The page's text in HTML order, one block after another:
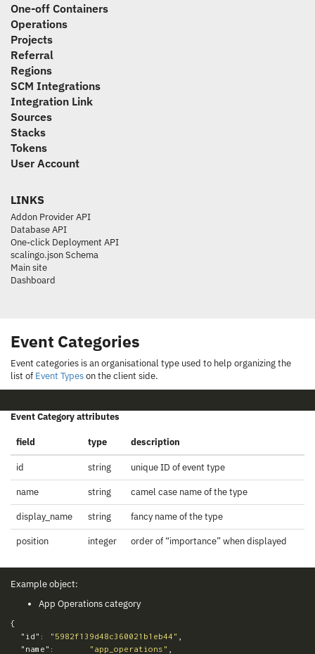
One-off Containers
Operations
Projects
Referral
Regions
SCM Integrations
Integration Link
Sources
Stacks
Tokens
User Account
LINKS
Addon Provider API
Database API
One-click Deployment API
scalingo.json Schema
Main site
Dashboard
Event Categories
Event categories is an organisational type used to help organizing the
list of Event Typeson the client side.
Event Category attributes
field type description
id string unique ID of event type
name string camel case name of the type
display_name string fancy name of the type
position integer order of “importance” when displayed
Example object:
App Operations category
{
"id" : "5982f139d48c360021b1eb44"
"name" : "app_operations"